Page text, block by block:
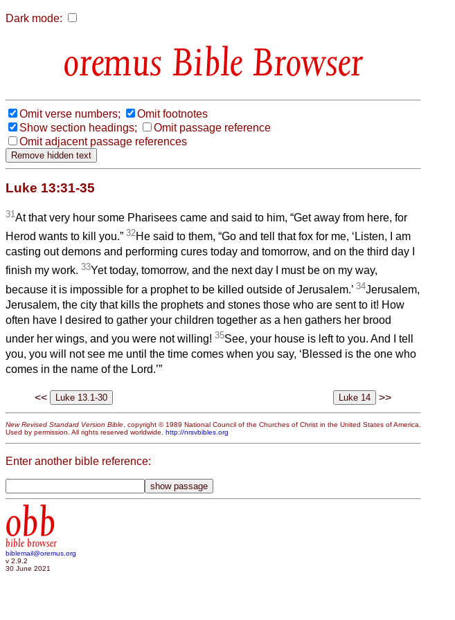
Dark mode:
Bible Browser
Omit verse numbers;
Omit footnotes
Show section headings;
Omit passage reference
Omit adjacent passage references
Luke 13:31-35
31 At that very hour some Pharisees came and said to him, “Get away from here, for
Herod wants to kill you.” 32He said to them, “Go and tell that fox for me, ‘Listen, I am
casting out demons and performing cures today and tomorrow, and on the third day I
finish my work. 33Yet today, tomorrow, and the next day I must be on my way,
because it is impossible for a prophet to be killed outside of Jerusalem.’ 34Jerusalem,
Jerusalem, the city that kills the prophets and stones those who are sent to it! How
often have I desired to gather your children together as a hen gathers her brood
under her wings, and you were not willing! 35See, your house is left to you. And I tell
you, you will not see me until the time comes when you say, ‘Blessed is the one who
comes in the name of the Lord.’”
<< >>
New Revised Standard Version Bible , copyright © 1989 National Council of the Churches of Christ in the United States of America.
Used by permission. All rights reserved worldwide. http://nrsvbibles.org
Enter another bible reference:
obb
bible browser
biblemail@oremus.org
v 2.9.2
30 June 2021